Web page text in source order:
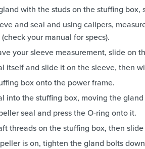
with the studs on the stuffing
and seal and using calipers,
(check your manual for specs).
your sleeve measurement, slide on
itself and slide it on the sleeve, then
box onto the power frame.
into the stuffing box, moving the
seal and press the O-ring onto it.
threads on the stuffing box, then
is on, tighten the gland bolts